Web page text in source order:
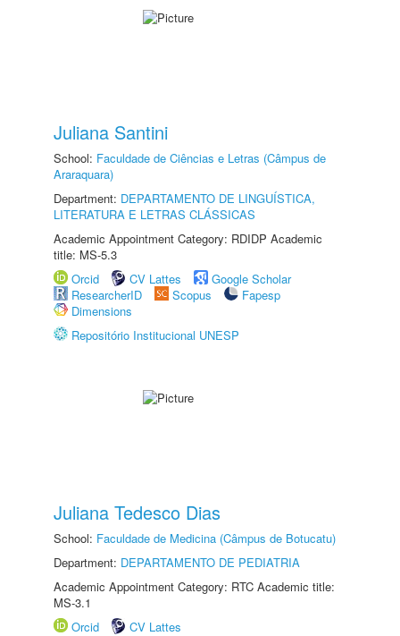
Juliana Santini
School: Faculdade de Ciências e Letras (Câmpus de
Araraquara)
Department: DEPARTAMENTO DE LINGUÍSTICA,
LITERATURA E LETRAS CLÁSSICAS
Academic Appointment Category: RDIDP Academic
title: MS-5.3
Orcid
CV Lattes
Google Scholar
ResearcherID
Scopus
Fapesp
Dimensions
Repositório Institucional UNESP
Juliana Tedesco Dias
School: Faculdade de Medicina (Câmpus de Botucatu)
Department: DEPARTAMENTO DE PEDIATRIA
Academic Appointment Category: RTC Academic title:
MS-3.1
Orcid
CV Lattes